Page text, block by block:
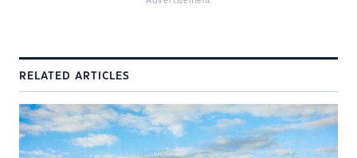
RELATED ARTICLES